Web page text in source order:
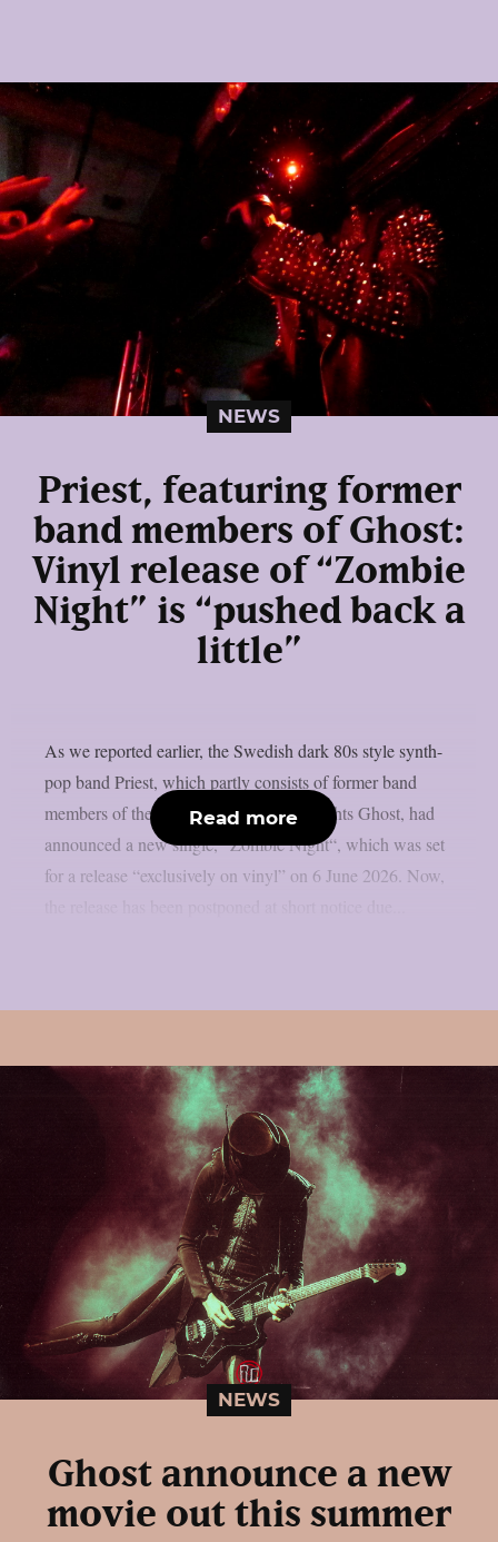
NEWS
Priest, featuring former
band members of Ghost:
Vinyl release of “Zombie
Night” is “pushed back a
little”
As we reported earlier, the Swedish dark 80s style synth-
pop band Priest, which partly consists of former band
members of the Swedish rock heavyweights Ghost, had
announced a new single, “Zombie Night“, which was set
for a release “exclusively on vinyl” on 6 June 2026. Now,
Read more
NEWS
Ghost announce a new
movie out this summer